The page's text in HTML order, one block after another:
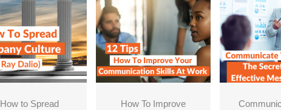
How to Spread
How To Improve